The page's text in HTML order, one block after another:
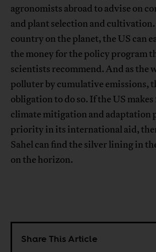
agronomists abroad to advise on
and plant selection and
country on the planet, the US can
the money for the policy program
scientists recommend. And as the
polluter by cumulative emissions,
obligation to do so. If the US
climate mitigation and adaptation
priority in its international aid,
Sahel can find the silver lining in
on the horizon.
Share This Article